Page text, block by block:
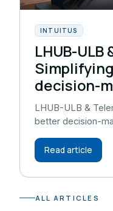
INTUITUS
LHUB-ULB
decision-
LHUB-ULB &
better decision-
Read article
ALL ARTICLES